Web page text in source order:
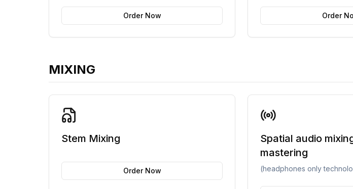
Order Now Order
MIXING
Stem Mixing
Order Now
Spatial audio
mastering
(headphones only